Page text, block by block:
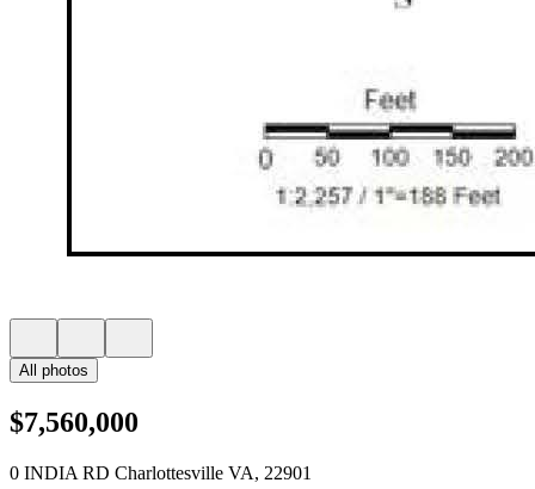
All photos
$7,560,000
0 INDIA RD Charlottesville VA, 22901